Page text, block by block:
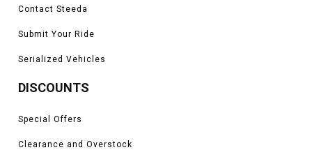
Contact Steeda
Submit Your Ride
Serialized Vehicles
DISCOUNTS
Special Offers
Clearance and Overstock